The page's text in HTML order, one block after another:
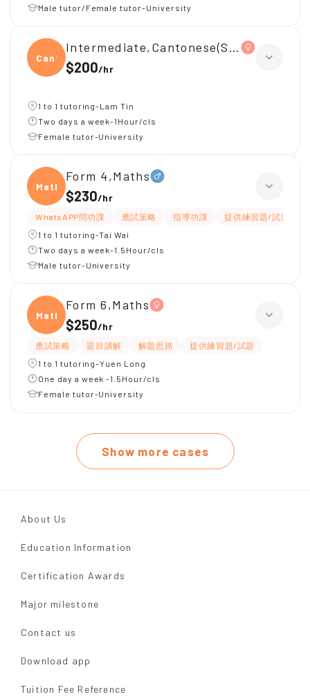
Male tutor/Female tutor-University
Canto
Intermediate,Cantonese(S1, 中級, 學校
$200/hr
1 to 1 tutoring-Lam Tin
Two days a week-1Hour/cls
Female tutor-University
Maths
Form 4,Maths
$230/hr
WhatsAPP問功課 應試策略 指導功課 提供練習題/試題
1 to 1 tutoring-Tai Wai
Two days a week-1.5Hour/cls
Male tutor-University
Maths
Form 6,Maths
$250/hr
應試策略 題目講解 解題思路
提供練習題/試題
1 to 1 tutoring-Yuen Long
One day a week -1.5Hour/cls
Female tutor-University
Show more cases
About Us
Education Information
Certification Awards
Major milestone
Contact us
Download app
Tuition Fee Reference